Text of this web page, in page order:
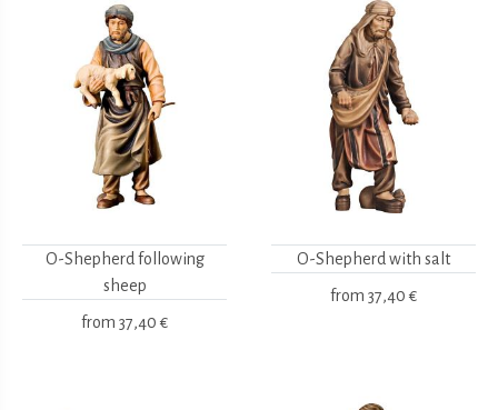
O-Shepherd following
sheep
from 37,40 €
O-Shepherd with salt
from 37,40 €